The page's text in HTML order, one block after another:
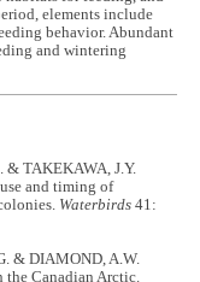
elements include
behavior. Abundant
and wintering
& TAKEKAWA, J.Y.
and timing of
Waterbirds 41:
& DIAMOND, A.W.
Canadian Arctic.